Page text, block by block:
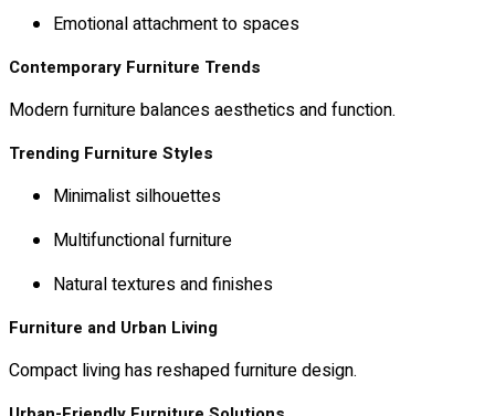
Emotional attachment to spaces
Contemporary Furniture Trends
Modern furniture balances aesthetics and function.
Trending Furniture Styles
Minimalist silhouettes
Multifunctional furniture
Natural textures and finishes
Furniture and Urban Living
Compact living has reshaped furniture design.